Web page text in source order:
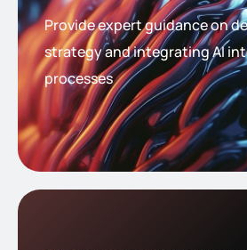
Provide expert guidance on
strategy and integrating AI
processes